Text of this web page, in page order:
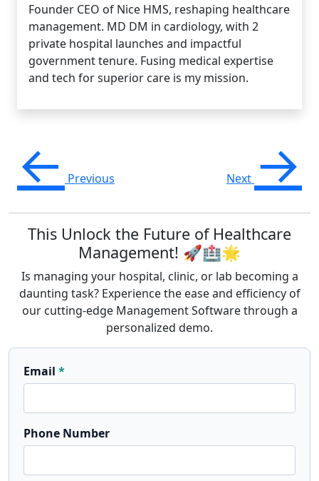
Founder CEO of Nice HMS, reshaping healthcare
management. MD DM in cardiology, with 2
private hospital launches and impactful
government tenure. Fusing medical expertise
and tech for superior care is my mission.
← Previous Next →
This Unlock the Future of Healthcare
Management! 🚀🏥🌟
Is managing your hospital, clinic, or lab becoming a
daunting task? Experience the ease and efficiency of
our cutting-edge Management Software through a
personalized demo.
Email
Phone Number